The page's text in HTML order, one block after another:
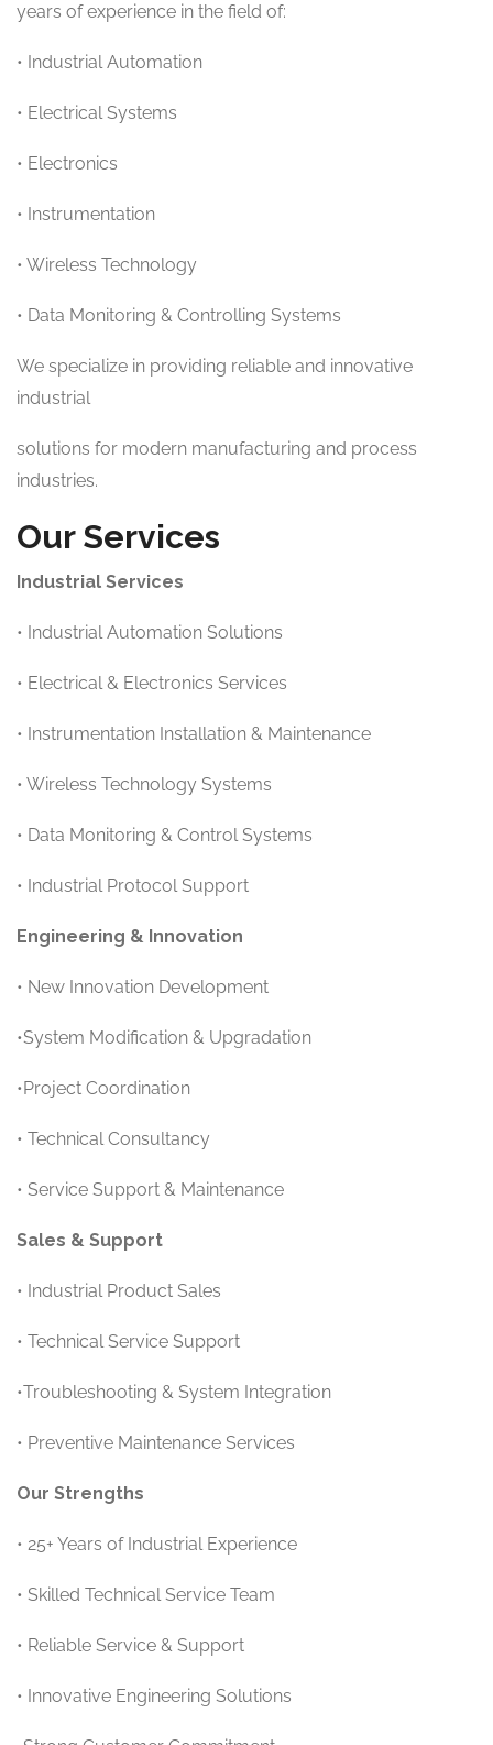
years of experience in the field of:
• Industrial Automation
• Electrical Systems
• Electronics
• Instrumentation
• Wireless Technology
• Data Monitoring & Controlling Systems
We specialize in providing reliable and innovative
industrial
solutions for modern manufacturing and process
industries.
Our Services
Industrial Services
• Industrial Automation Solutions
• Electrical & Electronics Services
• Instrumentation Installation & Maintenance
• Wireless Technology Systems
• Data Monitoring & Control Systems
• Industrial Protocol Support
Engineering & Innovation
• New Innovation Development
•System Modification & Upgradation
•Project Coordination
• Technical Consultancy
• Service Support & Maintenance
Sales & Support
• Industrial Product Sales
• Technical Service Support
•Troubleshooting & System Integration
• Preventive Maintenance Services
Our Strengths
• 25+ Years of Industrial Experience
• Skilled Technical Service Team
• Reliable Service & Support
• Innovative Engineering Solutions